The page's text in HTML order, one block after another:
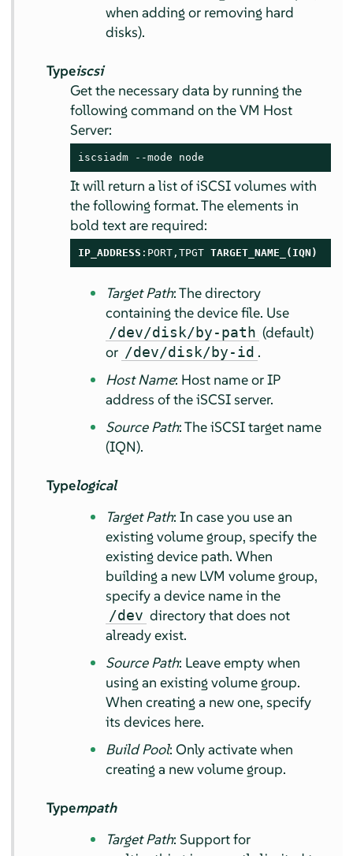
when adding or removing hard
disks).
Typeiscsi
Get the necessary data by running the
following command on the VM Host
Server:
iscsiadm --mode node
It will return a list of iSCSI volumes with
the following format. The elements in
bold text are required:
IP_ADDRESS :PORT,TPGT TARGET_NAME_(IQN)
Target Path: The directory
containing the device file. Use
/dev/disk/by-path (default)
or /dev/disk/by-id .
Host Name: Host name or IP
address of the iSCSI server.
Source Path: The iSCSI target name
(IQN).
Typelogical
Target Path: In case you use an
existing volume group, specify the
existing device path. When
building a new LVM volume group,
specify a device name in the
/dev directory that does not
already exist.
Source Path: Leave empty when
using an existing volume group.
When creating a new one, specify
its devices here.
Build Pool: Only activate when
creating a new volume group.
Typempath
Target Path: Support for